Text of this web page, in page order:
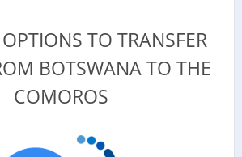
TO TRANSFER
BOTSWANA TO THE
COMOROS